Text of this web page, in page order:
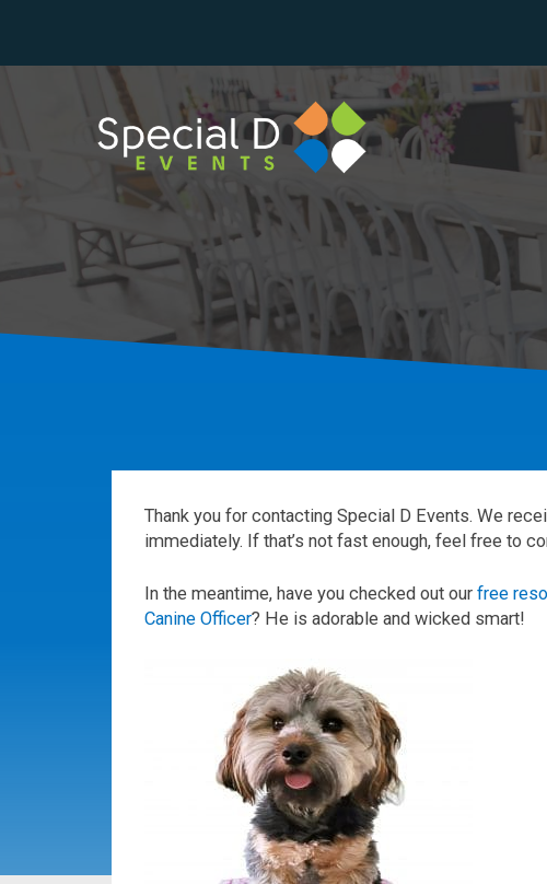
Thank you for contacting Special D Events. We
immediately. If that’s not fast enough, feel free to
In the meantime, have you checked out our free
Canine Officer? He is adorable and wicked smart!